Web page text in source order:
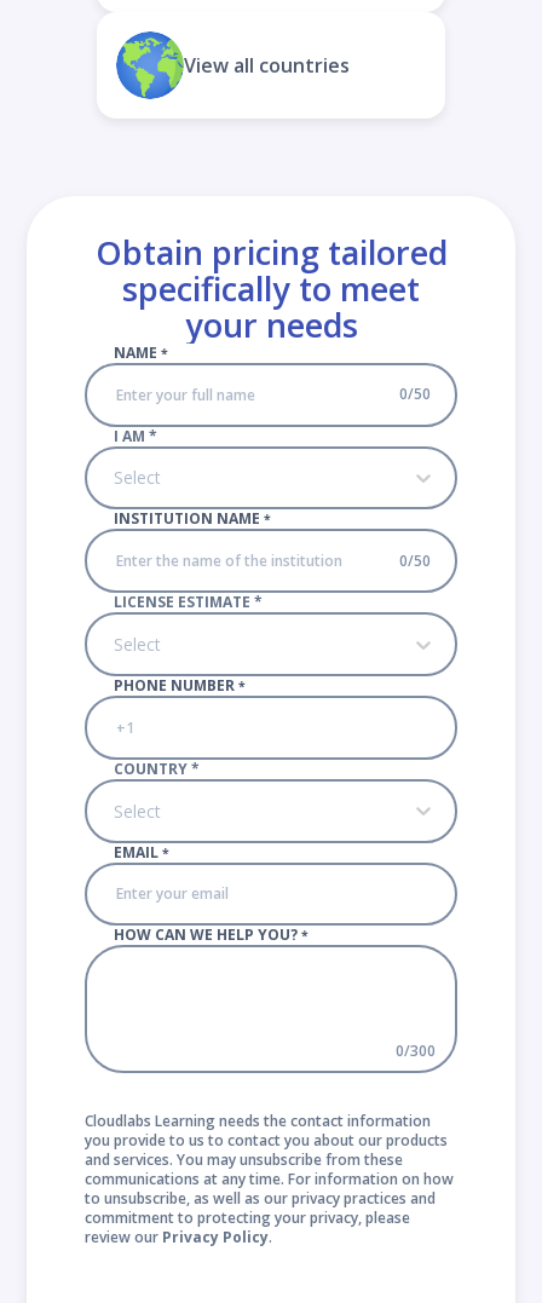
View all countries
Obtain pricing tailored
specifically to meet
your needs
NAME *
0/50
I AM *
Select
INSTITUTION NAME *
0/50
LICENSE ESTIMATE *
Select
PHONE NUMBER *
COUNTRY *
Select
EMAIL *
HOW CAN WE HELP YOU? *
0/300
Cloudlabs Learning needs the contact information
you provide to us to contact you about our products
and services. You may unsubscribe from these
communications at any time. For information on how
to unsubscribe, as well as our privacy practices and
commitment to protecting your privacy, please
review our Privacy Policy.